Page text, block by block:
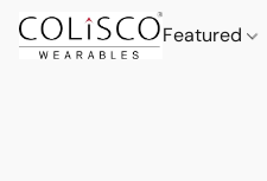
Featured